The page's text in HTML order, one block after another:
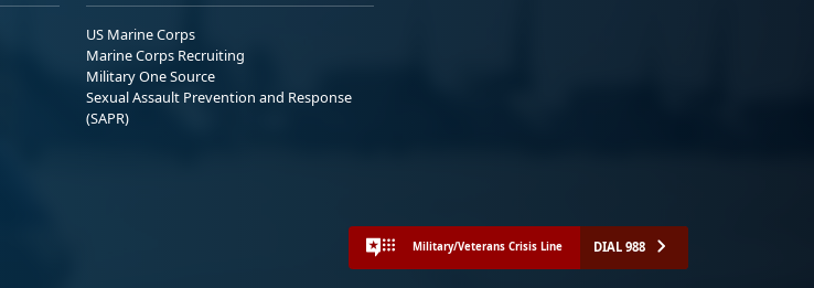
US Marine Corps
Marine Corps Recruiting
Military One Source
Sexual Assault Prevention and Response
(SAPR)
Military/Veterans Crisis Line DIAL 988